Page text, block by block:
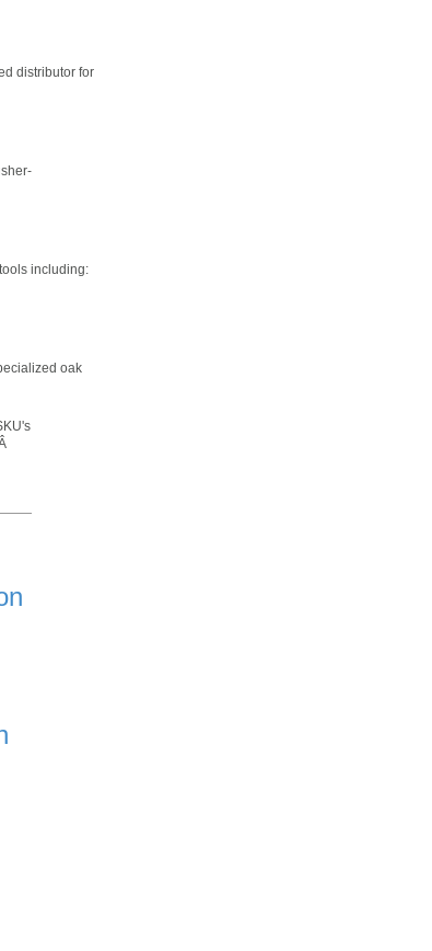
distributor for
including:
oak